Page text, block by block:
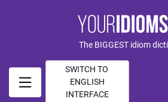
The BIGGEST idiom
SWITCH TO
ENGLISH
INTERFACE